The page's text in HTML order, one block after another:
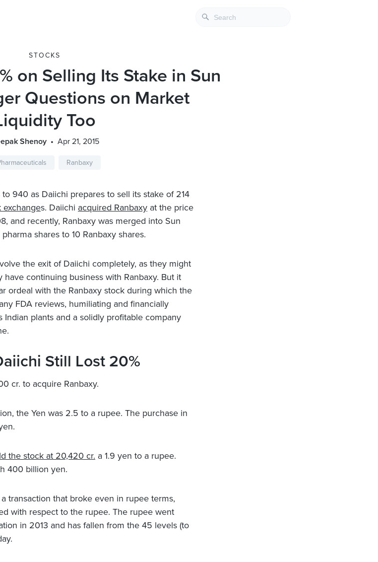
STOCKS
on Selling Its Stake in Sun
Questions on Market
Too
Shenoy Apr 21, 2015
Ranbaxy
to 940 as Daiichi prepares to sell its stake of 214
exchanges. Daiichi acquired Ranbaxy at the price
and recently, Ranbaxy was merged into Sun
shares to 10 Ranbaxy shares.
the exit of Daiichi completely, as they might
have continuing business with Ranbaxy. But it
ordeal with the Ranbaxy stock during which the
FDA reviews, humiliating and financially
Indian plants and a solidly profitable company
Still Lost 20%
cr. to acquire Ranbaxy.
the Yen was 2.5 to a rupee. The purchase in
the stock at 20,420 cr. a 1.9 yen to a rupee.
400 billion yen.
transaction that broke even in rupee terms,
with respect to the rupee. The rupee went
in 2013 and has fallen from the 45 levels (to